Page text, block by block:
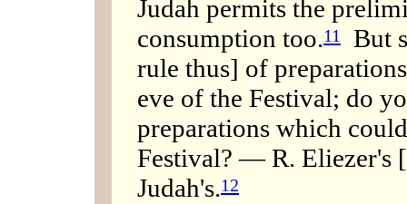
Judah permits the
consumption too.11
But
rule thus] of
eve of the Festival; do
preparations which
Festival? — R. Eliezer's
Judah's.12